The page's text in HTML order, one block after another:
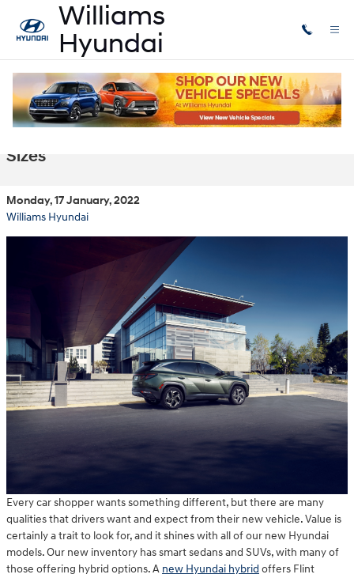
Skip to main content
Our New Hyundai Hybrids for Sale in
Sizes
Monday, 17 January, 2022
Williams Hyundai
Every car shopper wants something different, but there are many
qualities that drivers want and expect from their new vehicle. Value is
certainly a trait to look for, and it shines with all of our new Hyundai
models. Our new inventory has smart sedans and SUVs, with many of
those offering hybrid options. A new Hyundai hybrid offers Flint